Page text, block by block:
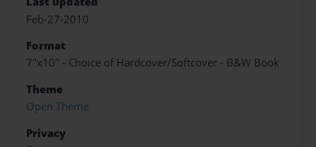
Feb-27-2010
Format
7"x10" - Choice of Hardcover/Softcover - B&W Book
Theme
Open Theme
Privacy